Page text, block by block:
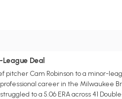
Deal
pitcher Cam Robinson to a minor-
career in the Milwaukee
to a 5.06 ERA across 41